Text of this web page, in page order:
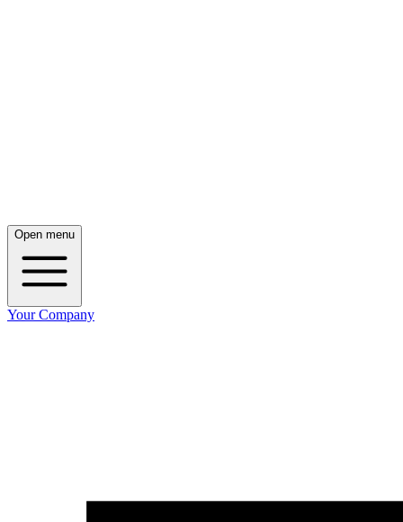
Open menu
Your Company